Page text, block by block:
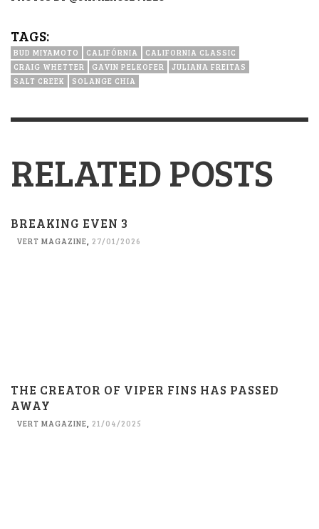
TAGS:
BUD MIYAMOTO CALIFÓRNIA
CALIFORNIA CLASSIC
CRAIG WHETTER
GAVIN PELKOFER
JULIANA FREITAS
SALT CREEK
SOLANGE CHIA
RELATED POSTS
BREAKING EVEN 3
VERT MAGAZINE 27/01/2026
THE CREATOR OF VIPER FINS HAS PASSED
AWAY
VERT MAGAZINE, 21/04/2025